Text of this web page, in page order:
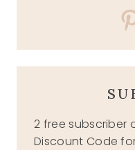
2 free subscriber
Discount Code